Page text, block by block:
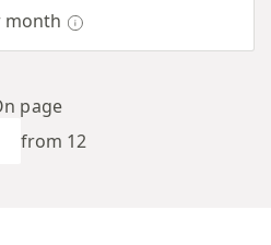
month
from 12
page